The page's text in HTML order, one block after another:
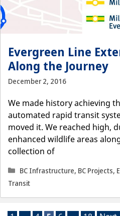
Evergreen Line
Along the Journey
December 2, 2016
We made history achieving
automated rapid transit
moved it. We reached high,
enhanced wildlife areas
collection of
Categories
BC Infrastructure, BC Projects,
Transit